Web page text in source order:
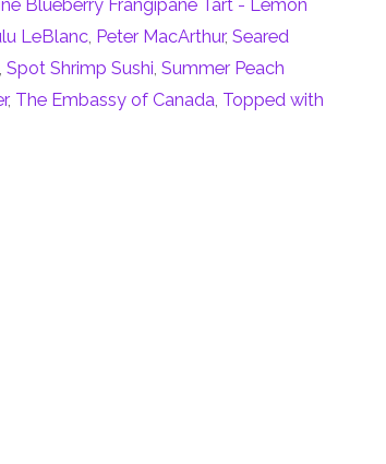
Blueberry Frangipane Tart - Lemon
LeBlanc, Peter MacArthur,Seared
,Spot Shrimp Sushi,Summer Peach
, The Embassy of Canada, Topped with